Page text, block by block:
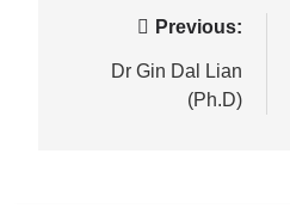
navigation
Previous:
Dr Gin Dal Lian
(Ph.D)